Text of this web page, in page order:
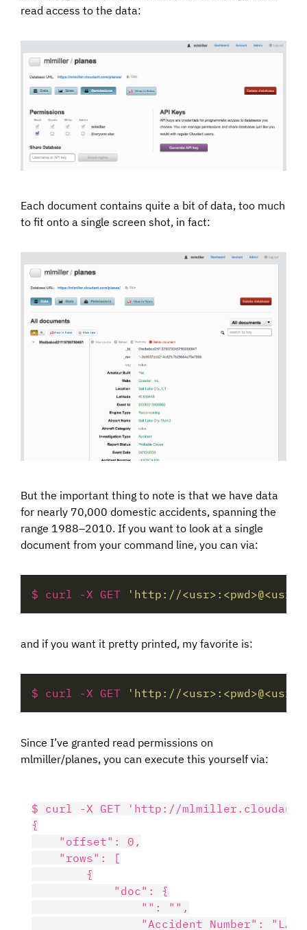
read access to the data:
Each document contains quite a bit of data, too much
to fit onto a single screen shot, in fact:
But the important thing to note is that we have data
for nearly 70,000 domestic accidents, spanning the
range 1988–2010. If you want to look at a single
document from your command line, you can via:
$ curl -X GET 'http://
and if you want it pretty printed, my favorite is:
$ curl -X GET 'http://
Since I’ve granted read permissions on
mlmiller/planes, you can execute this yourself via:
$ curl -X GET 'http://
{
    "offset": 0,
    "rows": [
        {
            "doc": {
                "": "",
"Accident Number":